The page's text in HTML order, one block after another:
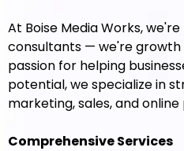
At Boise Media Works,
consultants — we're growth
passion for helping
potential, we specialize in
marketing, sales, and
Comprehensive Services